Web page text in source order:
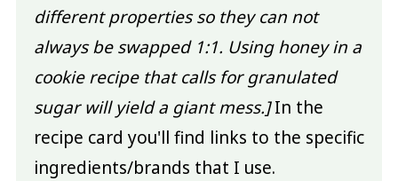
different properties so they can not
always be swapped 1:1. Using honey in a
cookie recipe that calls for granulated
sugar will yield a giant mess.]In the
recipe card you'll find links to the specific
ingredients/brands that I use.